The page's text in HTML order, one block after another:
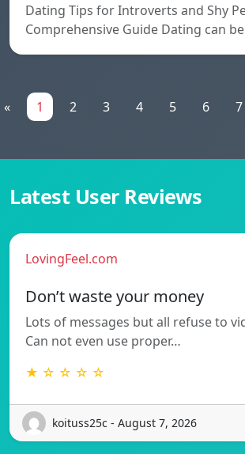
Dating Tips for Introverts and Shy
Comprehensive Guide Dating can
« 1 2 3 4 5 6 7
Latest User Reviews
LovingFeel.com
Don’t waste your money
Lots of messages but all refuse to
Can not even use proper…
★ ☆ ☆ ☆ ☆
koituss25c - August 7, 2026